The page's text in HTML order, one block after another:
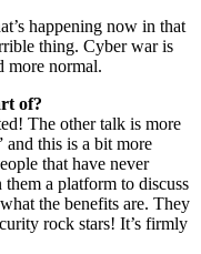
happening now in that
thing. Cyber war is
more normal.
of?
The other talk is more
and this is a bit more
that have never
a platform to discuss
the benefits are. They
rock stars! It’s firmly